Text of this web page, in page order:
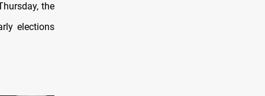
the
elections